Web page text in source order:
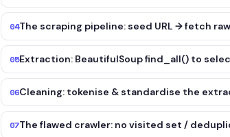
04The scraping pipeline: seed URL → fetch
05Extraction: BeautifulSoup find_all() to
06Cleaning: tokenise & standardise the
07The flawed crawler: no visited set /